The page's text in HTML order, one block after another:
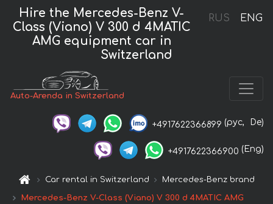
RUS ENG
Hire the Mercedes-Benz V-
Class (Viano) V 300 d 4MATIC
AMG equipment car in
Switzerland
Auto-Arenda in Switzerland
+4917622366899 (рус, De)
+4917622366900 (Eng)
Car rental in Switzerland Mercedes-Benz brand
Mercedes-Benz V-Class (Viano) V 300 d 4MATIC AMG